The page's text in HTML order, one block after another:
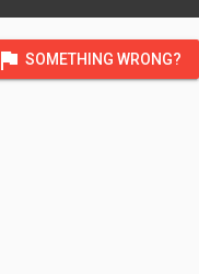
flag SOMETHING WRONG?